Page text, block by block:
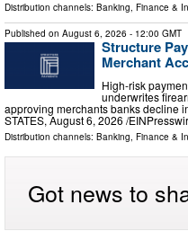
Distribution channels: Banking, Finance &
Published on August 6, 2026 - 12:00 GMT
Structure
Merchant
High-risk
underwrites
approving merchants banks decline
STATES, August 6, 2026 /⁨
Distribution channels: Banking, Finance &
Got news to